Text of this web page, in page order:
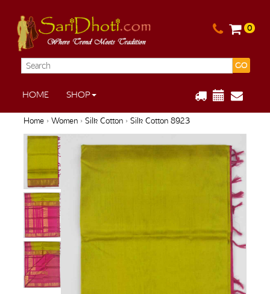
0
GO
HOME SHOP
Home› Women› Silk Cotton› Silk Cotton 8923